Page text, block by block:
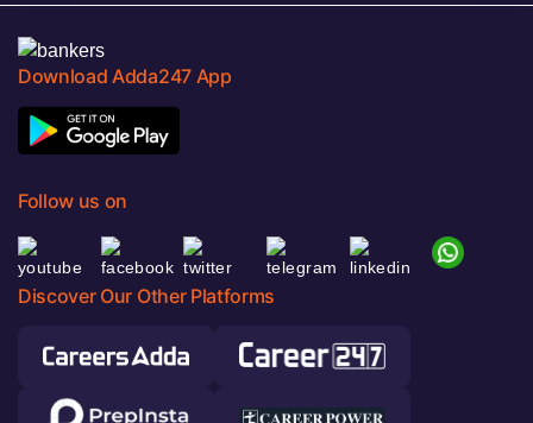
Download Adda247 App
Follow us on
Discover Our Other Platforms